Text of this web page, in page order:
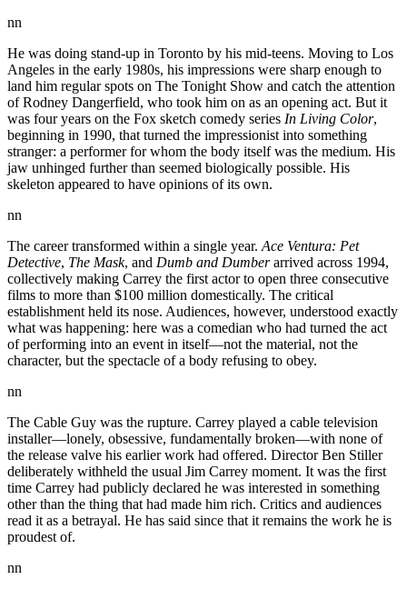
nn
He was doing stand-up in Toronto by his mid-teens. Moving to Los
Angeles in the early 1980s, his impressions were sharp enough to
land him regular spots on The Tonight Show and catch the attention
of Rodney Dangerfield, who took him on as an opening act. But it
was four years on the Fox sketch comedy series In Living Color,
beginning in 1990, that turned the impressionist into something
stranger: a performer for whom the body itself was the medium. His
jaw unhinged further than seemed biologically possible. His
skeleton appeared to have opinions of its own.
nn
The career transformed within a single year. Ace Ventura: Pet
Detective, The Mask, and Dumb and Dumberarrived across 1994,
collectively making Carrey the first actor to open three consecutive
films to more than $100 million domestically. The critical
establishment held its nose. Audiences, however, understood exactly
what was happening: here was a comedian who had turned the act
of performing into an event in itself—not the material, not the
character, but the spectacle of a body refusing to obey.
nn
The Cable Guy was the rupture. Carrey played a cable television
installer—lonely, obsessive, fundamentally broken—with none of
the release valve his earlier work had offered. Director Ben Stiller
deliberately withheld the usual Jim Carrey moment. It was the first
time Carrey had publicly declared he was interested in something
other than the thing that had made him rich. Critics and audiences
read it as a betrayal. He has said since that it remains the work he is
proudest of.
nn